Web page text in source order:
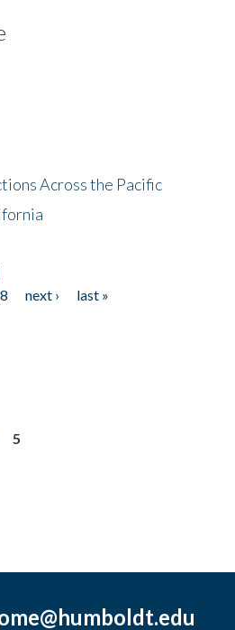
Across the Pacific
8 next ›
last »
5